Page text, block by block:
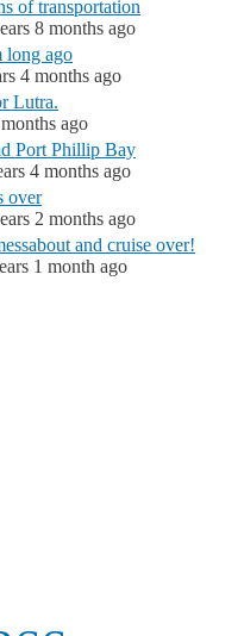
of transportation
8 months ago
long ago
4 months ago
Lutra.
ago
Port Phillip Bay
4 months ago
over
2 months ago
and cruise over!
1 month ago